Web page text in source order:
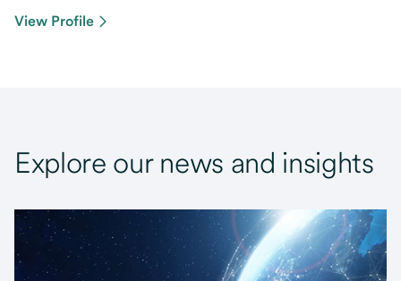
View Profile
Explore our news and insights